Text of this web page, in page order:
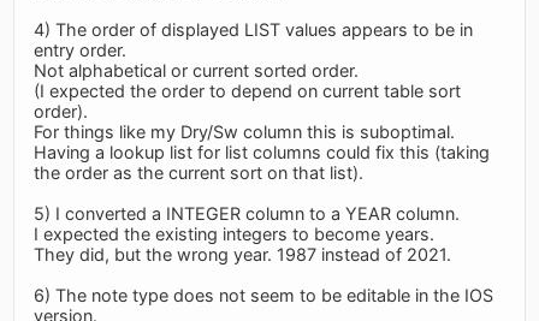
4) The order of displayed LIST values appears to be in
entry order.
Not alphabetical or current sorted order.
(I expected the order to depend on current table sort
order).
For things like my Dry/Sw column this is suboptimal.
Having a lookup list for list columns could fix this (taking
the order as the current sort on that list).
5) I converted a INTEGER column to a YEAR column.
I expected the existing integers to become years.
They did, but the wrong year. 1987 instead of 2021.
6) The note type does not seem to be editable in the IOS
version.